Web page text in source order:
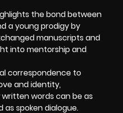
the bond between
a young prodigy by
manuscripts and
into mentorship and
correspondence to
and identity,
words can be as
spoken dialogue.